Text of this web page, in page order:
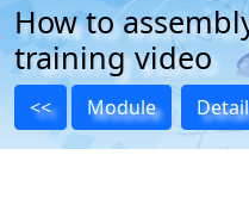
How to
training video
<< Module Detail